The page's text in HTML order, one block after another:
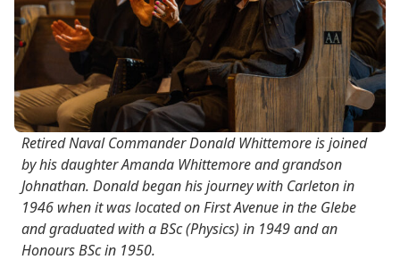
Retired Naval Commander Donald Whittemore is joined
by his daughter Amanda Whittemore and grandson
Johnathan. Donald began his journey with Carleton in
1946 when it was located on First Avenue in the Glebe
and graduated with a BSc (Physics) in 1949 and an
Honours BSc in 1950.